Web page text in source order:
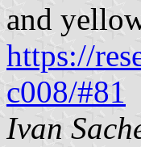
and
https://
c008/#81
Ivan